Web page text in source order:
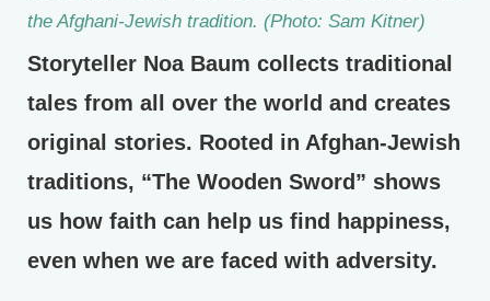
the Afghani-Jewish tradition. (Photo: Sam Kitner)
Storyteller Noa Baum collects traditional
tales from all over the world and creates
original stories. Rooted in Afghan-Jewish
traditions, “The Wooden Sword” shows
us how faith can help us find happiness,
even when we are faced with adversity.